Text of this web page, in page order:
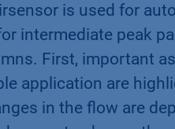
is used for
intermediate peak
First, important
application are
in the flow are